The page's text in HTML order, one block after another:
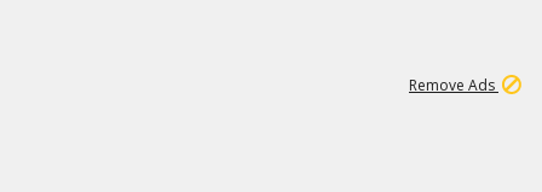
Remove Ads